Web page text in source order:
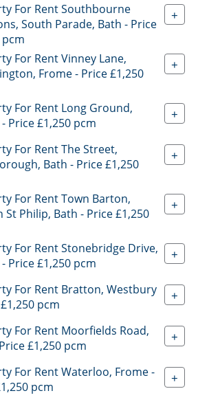
For Rent Southbourne
South Parade, Bath - Price
pcm
+
For Rent Vinney Lane,
Frome - Price £1,250
+
For Rent Long Ground,
Price £1,250 pcm
+
For Rent The Street,
Bath - Price £1,250
+
For Rent Town Barton,
St Philip, Bath - Price £1,250
+
For Rent Stonebridge Drive,
Price £1,250 pcm
+
For Rent Bratton, Westbury
pcm
+
For Rent Moorfields Road,
£1,250 pcm
+
For Rent Waterloo, Frome -
pcm
+